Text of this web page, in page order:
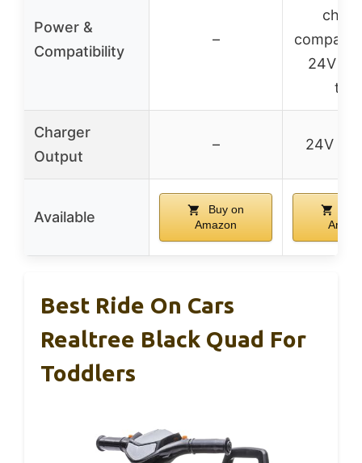
Power &
Compatibility
–
24V
Charger
Output
– 24V
Available
Buy on
Amazon
Best Ride On Cars
Realtree Black Quad For
Toddlers